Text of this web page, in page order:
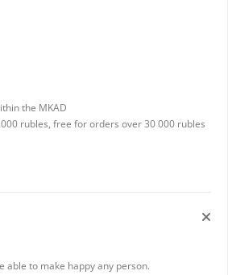
the MKAD
rubles, free for orders over 30 000 rubles
able to make happy any person.